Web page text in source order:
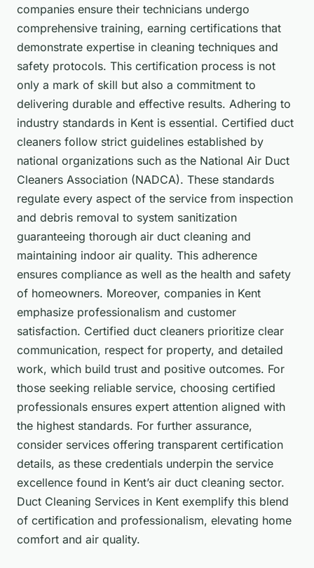
companies ensure their technicians undergo
comprehensive training, earning certifications that
demonstrate expertise in cleaning techniques and
safety protocols. This certification process is not
only a mark of skill but also a commitment to
delivering durable and effective results. Adhering to
industry standards in Kent is essential. Certified duct
cleaners follow strict guidelines established by
national organizations such as the National Air Duct
Cleaners Association (NADCA). These standards
regulate every aspect of the service from inspection
and debris removal to system sanitization
guaranteeing thorough air duct cleaning and
maintaining indoor air quality. This adherence
ensures compliance as well as the health and safety
of homeowners. Moreover, companies in Kent
emphasize professionalism and customer
satisfaction. Certified duct cleaners prioritize clear
communication, respect for property, and detailed
work, which build trust and positive outcomes. For
those seeking reliable service, choosing certified
professionals ensures expert attention aligned with
the highest standards. For further assurance,
consider services offering transparent certification
details, as these credentials underpin the service
excellence found in Kent’s air duct cleaning sector.
Duct Cleaning Services in Kent exemplify this blend
of certification and professionalism, elevating home
comfort and air quality.